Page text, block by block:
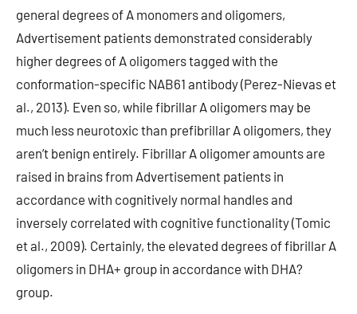
general degrees of A monomers and oligomers,
Advertisement patients demonstrated considerably
higher degrees of A oligomers tagged with the
conformation-specific NAB61 antibody (Perez-Nievas et
al., 2013). Even so, while fibrillar A oligomers may be
much less neurotoxic than prefibrillar A oligomers, they
aren’t benign entirely. Fibrillar A oligomer amounts are
raised in brains from Advertisement patients in
accordance with cognitively normal handles and
inversely correlated with cognitive functionality (Tomic
et al., 2009). Certainly, the elevated degrees of fibrillar A
oligomers in DHA+ group in accordance with DHA?
group.